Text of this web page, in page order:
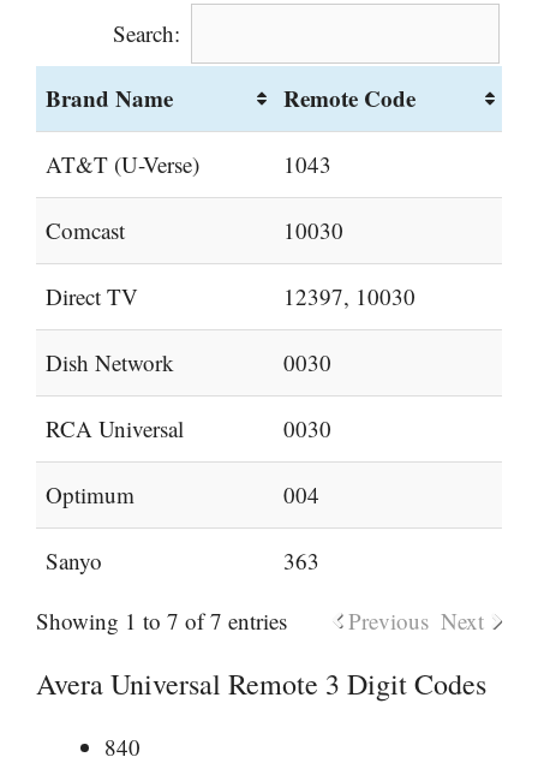
Search:
Brand Name Remote Code
AT&T (U-Verse) 1043
Comcast 10030
Direct TV 12397, 10030
Dish Network 0030
RCA Universal 0030
Optimum 004
Sanyo
363
Showing 1 to 7 of 7 entries
Previous Next
Avera Universal Remote 3 Digit Codes
840